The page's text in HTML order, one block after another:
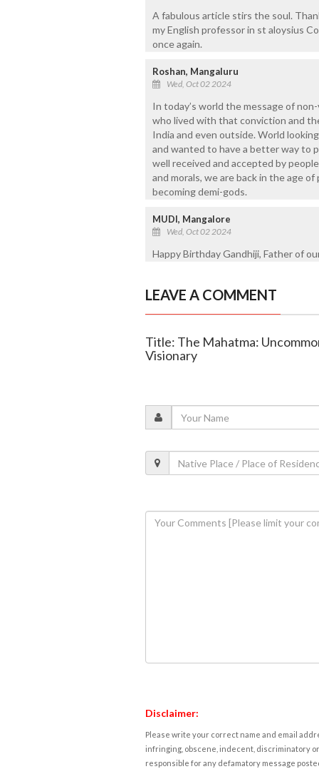
A fabulous article stirs the soul.
my English professor in st aloysius
once again.
Roshan, Mangaluru
Wed, Oct 02 2024
In today’s world the message of
who lived with that conviction and
India and even outside. World
and wanted to have a better way to
well received and accepted by
and morals, we are back in the age
becoming demi-gods.
MUDI, Mangalore
Wed, Oct 02 2024
Happy Birthday Gandhiji, Father of
LEAVE A COMMENT
Title: The Mahatma:
Visionary
Disclaimer:
Please write your correct name and email
infringing, obscene, indecent, discriminatory
responsible for any defamatory message